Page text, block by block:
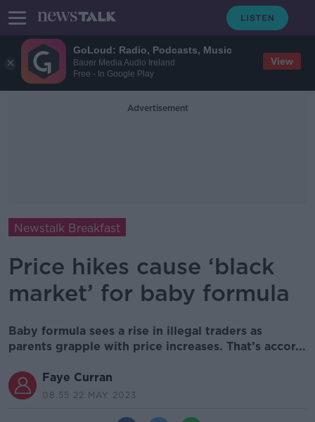
GoLoud: Radio, Podcasts, Music
Bauer Media Audio Ireland
Free - In Google Play
View
Advertisement
Newstalk Breakfast
Price hikes cause ‘black
market’ for baby formula
Baby formula sees a rise in illegal traders as
parents grapple with price increases. That’s accor...
Faye Curran
08.55 22 MAY 2023